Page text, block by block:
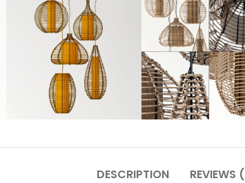
DESCRIPTION REVIEWS